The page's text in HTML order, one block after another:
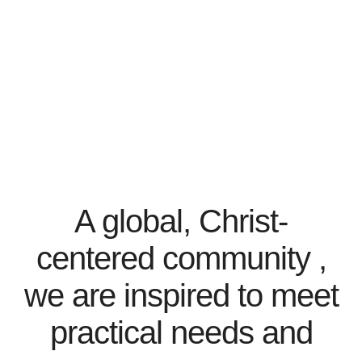
A global, Christ-
centered community ,
we are inspired to meet
practical needs and